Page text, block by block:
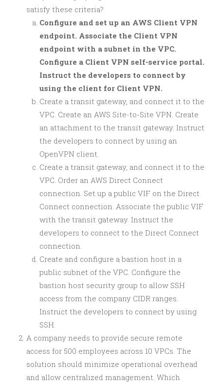
satisfy these criteria?
Configure and set up an AWS Client VPN
endpoint. Associate the Client VPN
endpoint with a subnet in the VPC.
Configure a Client VPN self-service portal.
Instruct the developers to connect by
using the client for Client VPN.
Create a transit gateway, and connect it to the
VPC. Create an AWS Site-to-Site VPN. Create
an attachment to the transit gateway. Instruct
the developers to connect by using an
OpenVPN client.
Create a transit gateway, and connect it to the
VPC. Order an AWS Direct Connect
connection. Set up a public VIF on the Direct
Connect connection. Associate the public VIF
with the transit gateway. Instruct the
developers to connect to the Direct Connect
connection.
Create and configure a bastion host in a
public subnet of the VPC. Configure the
bastion host security group to allow SSH
access from the company CIDR ranges.
Instruct the developers to connect by using
SSH.
A company needs to provide secure remote
access for 500 employees across 10 VPCs. The
solution should minimize operational overhead
and allow centralized management. Which